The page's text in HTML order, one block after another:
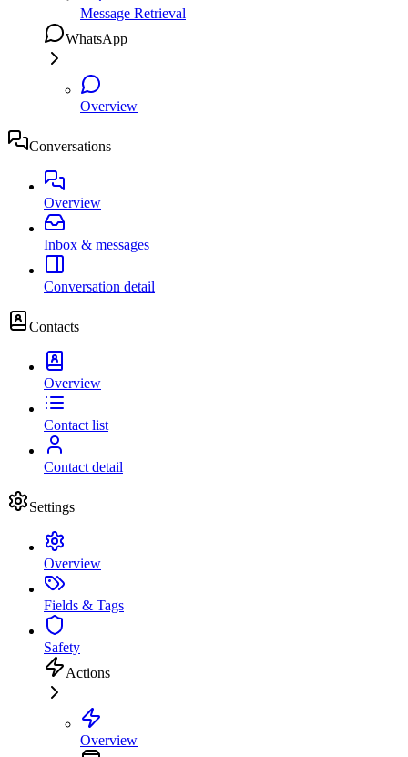
Message Retrieval
WhatsApp
Overview
Conversations
Overview
Inbox & messages
Conversation detail
Contacts
Overview
Contact list
Contact detail
Settings
Overview
Fields & Tags
Safety
Actions
Overview